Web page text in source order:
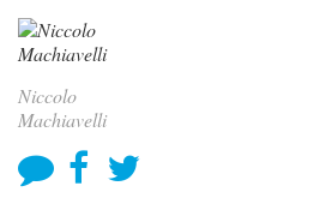
Niccolo
Machiavelli